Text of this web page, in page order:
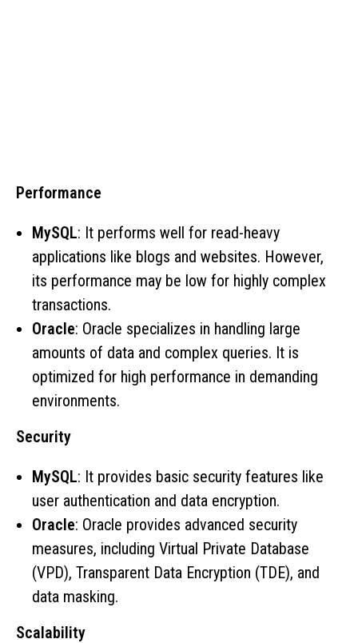
Performance
MySQL: It performs well for read-heavy
applications like blogs and websites. However,
its performance may be low for highly complex
transactions.
Oracle: Oracle specializes in handling large
amounts of data and complex queries. It is
optimized for high performance in demanding
environments.
Security
MySQL: It provides basic security features like
user authentication and data encryption.
Oracle: Oracle provides advanced security
measures, including Virtual Private Database
(VPD), Transparent Data Encryption (TDE), and
data masking.
Scalability